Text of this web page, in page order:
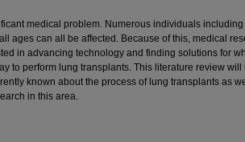
medical problem. Numerous individuals including
ages can all be affected. Because of this, medical
in advancing technology and finding solutions for
to perform lung transplants. This literature review will
known about the process of lung transplants as
in this area.